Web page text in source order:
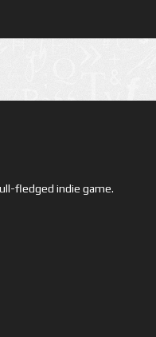
fledged indie game.